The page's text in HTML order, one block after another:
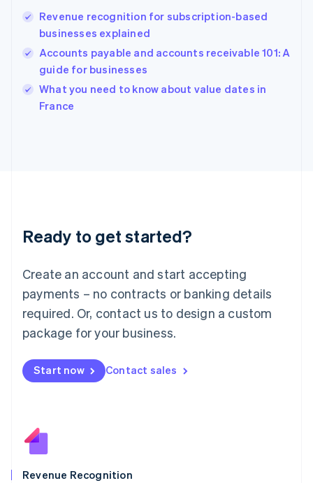
Revenue recognition for subscription-based
businesses explained
Accounts payable and accounts receivable 101: A
guide for businesses
What you need to know about value dates in
France
Ready to get started?
Create an account and start accepting
payments – no contracts or banking details
required. Or, contact us to design a custom
package for your business.
Start now Contact sales
Revenue Recognition
English简体中文
Hungary
English
English
Ireland
English
Lithuania
English
FrançaisDeutschEnglish
Mainland China
Malaysia
English简体中文
English
Mexico
New Zealand
Norway
English